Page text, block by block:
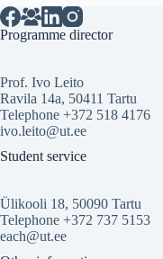
Programme director
Prof. Ivo Leito
Ravila 14a, 50411 Tartu
Telephone +372 518 4176
ivo.leito@ut.ee
Student service
Ülikooli 18, 50090 Tartu
Telephone +372 737 5153
each@ut.ee